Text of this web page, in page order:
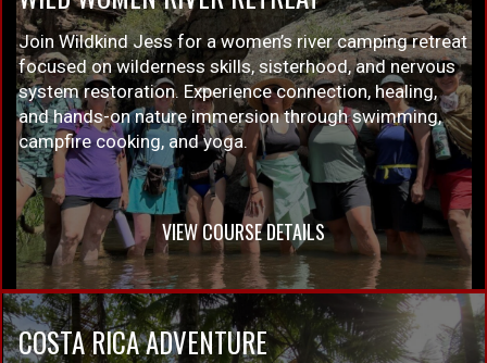
Join Wildkind Jess for a women’s river camping retreat
focused on wilderness skills, sisterhood, and nervous
system restoration. Experience connection, healing,
and hands-on nature immersion through swimming,
campfire cooking, and yoga.
VIEW COURSE DETAILS
COSTA RICA ADVENTURE